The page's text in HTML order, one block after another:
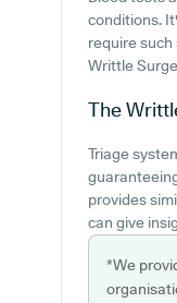
conditions.
require
Writtle
The
Triage
provides
can give
*We